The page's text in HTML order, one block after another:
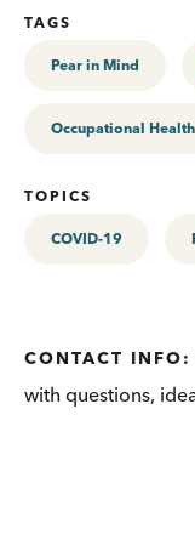
TAGS
Pear in Mind
Occupational Health
TOPICS
COVID-19
CONTACT INFO:
with questions,